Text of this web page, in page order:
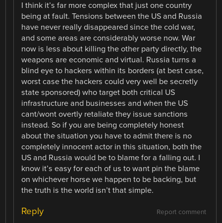
I think it’s far more complex that just one country
being at fault. Tensions between the US and Russia
have never really disappeared since the cold war,
and some areas are considerably worse now. War
now is less about killing the other party directly, the
weapons are economic and virtual. Russia turns a
blind eye to hackers within its borders (at best case,
worst case the hackers could very well be secretly
state sponsored) who target both critical US
infrastructure and businesses and when the US
cant/wont overtly retaliate they issue sanctions
instead. So if you are being completely honest
about the situation you have to admit there is no
completely innocent actor in this situation, both the
US and Russia would be to blame for a falling out. I
know it’s easy for each of us to want pin the blame
on whichever horse we happen to be backing, but
the truth is the world isn’t that simple.
Report comment
Reply